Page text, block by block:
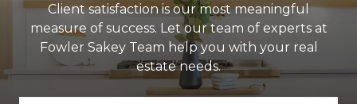
Client satisfaction is our most meaningful
measure of success. Let our team of experts at
Fowler Sakey Team help you with your real
estate needs.